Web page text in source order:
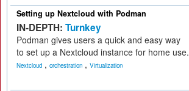
Setting up Nextcloud with Podman
IN-DEPTH: Turnkey
Podman gives users a quick and easy way
to set up a Nextcloud instance for home use.
Nextcloud , orchestration , Virtualization